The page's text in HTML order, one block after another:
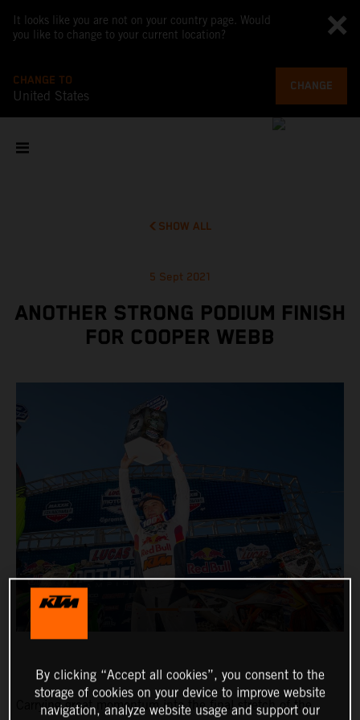
It looks like you are not on your country page. Would
you like to change to your current location?
CHANGE TO
United States
CHANGE
SHOW ALL
5 Sept 2021
ANOTHER STRONG PODIUM FINISH
FOR COOPER WEBB
Carrying great momentum into the final stretch of the
By clicking “Accept all cookies”, you consent to the
storage of cookies on your device to improve website
navigation, analyze website usage and support our